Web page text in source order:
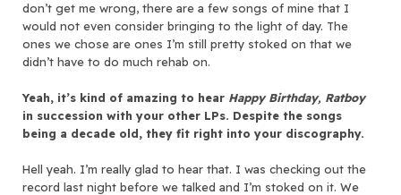
don’t get me wrong, there are a few songs of mine that I
would not even consider bringing to the light of day. The
ones we chose are ones I’m still pretty stoked on that we
didn’t have to do much rehab on.
Yeah, it’s kind of amazing to hear Happy Birthday, Ratboy
in succession with your other LPs. Despite the songs
being a decade old, they fit right into your discography.
Hell yeah. I’m really glad to hear that. I was checking out the
record last night before we talked and I’m stoked on it. We